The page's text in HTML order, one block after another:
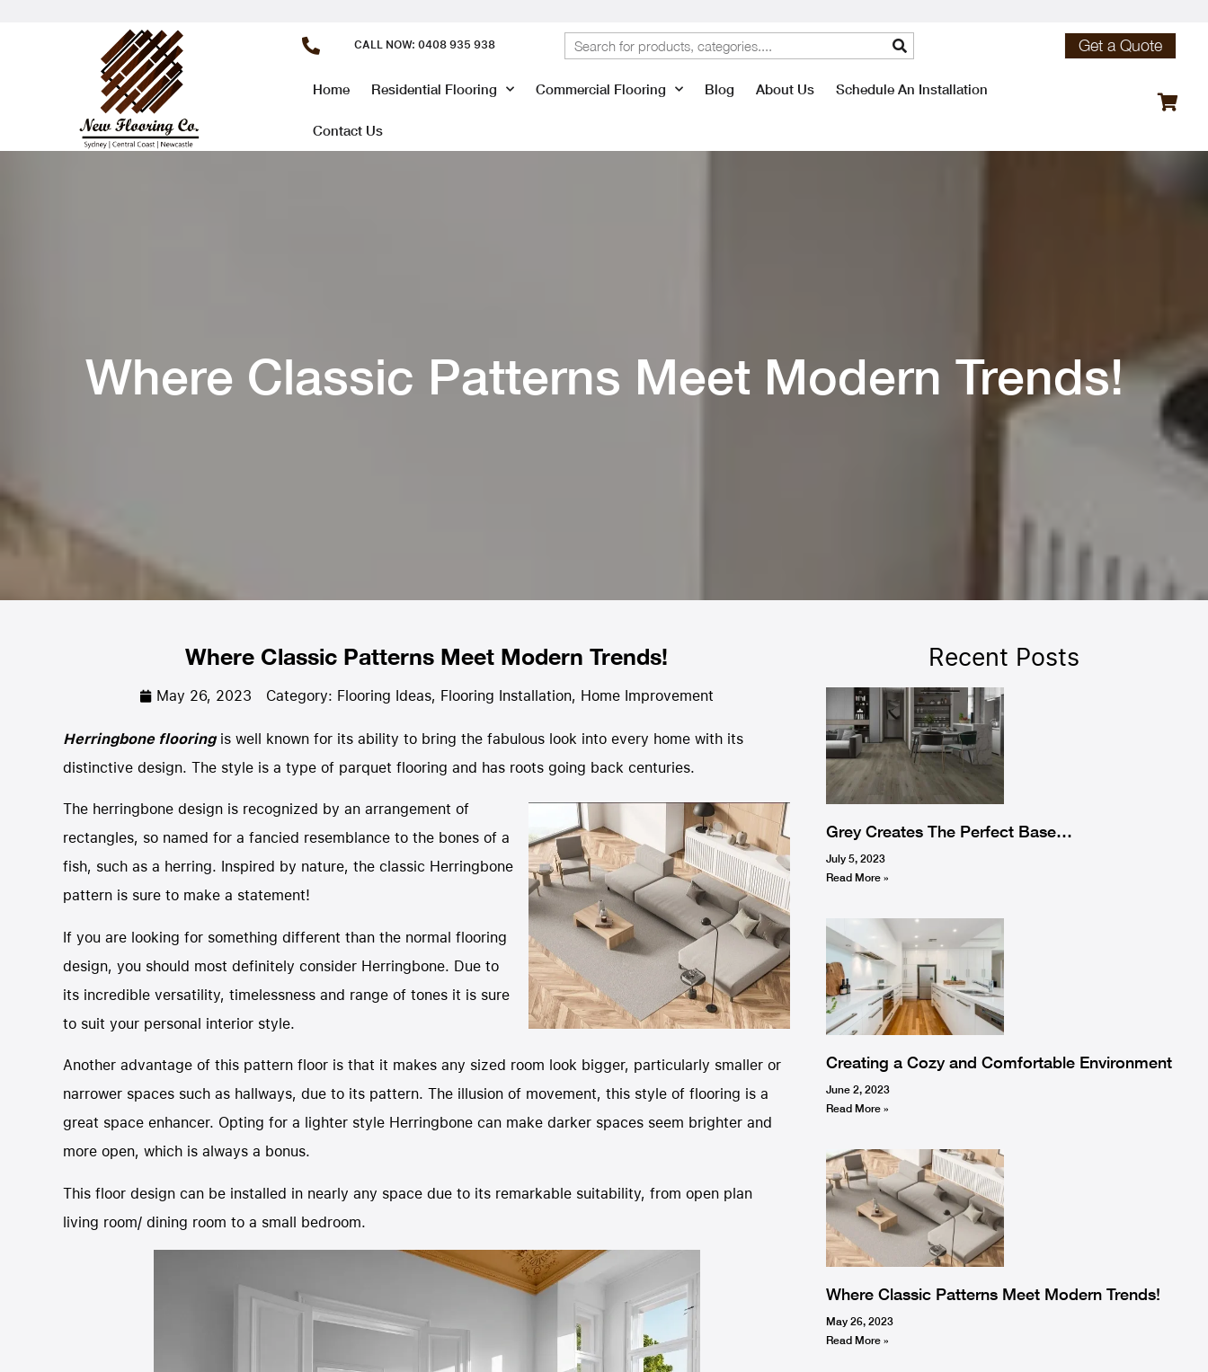
CALL NOW: 0408 935 938 Get a Quote
Home Residential Flooring Commercial Flooring Blog About Us Schedule An Installation
Contact Us
Where Classic Patterns Meet Modern Trends!
Where Classic Patterns Meet Modern Trends!
May 26, 2023 Category: Flooring Ideas, Flooring Installation, Home Improvement
Herringbone flooring is well known for its ability to bring the fabulous look into every home with its
distinctive design. The style is a type of parquet flooring and has roots going back centuries.
The herringbone design is recognized by an arrangement of
rectangles, so named for a fancied resemblance to the bones of a
fish, such as a herring. Inspired by nature, the classic Herringbone
pattern is sure to make a statement!
If you are looking for something different than the normal flooring
design, you should most definitely consider Herringbone. Due to
its incredible versatility, timelessness and range of tones it is sure
to suit your personal interior style.
Another advantage of this pattern floor is that it makes any sized room look bigger, particularly smaller or
narrower spaces such as hallways, due to its pattern. The illusion of movement, this style of flooring is a
great space enhancer. Opting for a lighter style Herringbone can make darker spaces seem brighter and
more open, which is always a bonus.
This floor design can be installed in nearly any space due to its remarkable suitability, from open plan
living room/ dining room to a small bedroom.
Recent Posts
Grey Creates The Perfect Base…
July 5, 2023
Read More »
Creating a Cozy and Comfortable Environment
June 2, 2023
Read More »
Where Classic Patterns Meet Modern Trends!
May 26, 2023
Read More »